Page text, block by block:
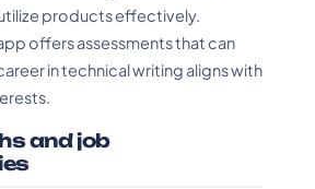
products effectively.
offers assessments that can
in technical writing aligns with
and job